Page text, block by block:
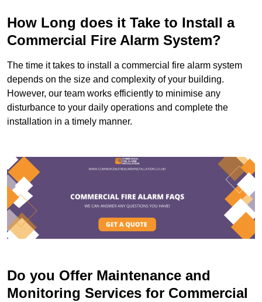
How Long does it Take to Install a
Commercial Fire Alarm System?
The time it takes to install a commercial fire alarm system
depends on the size and complexity of your building.
However, our team works efficiently to minimise any
disturbance to your daily operations and complete the
installation in a timely manner.
Do you Offer Maintenance and
Monitoring Services for Commercial